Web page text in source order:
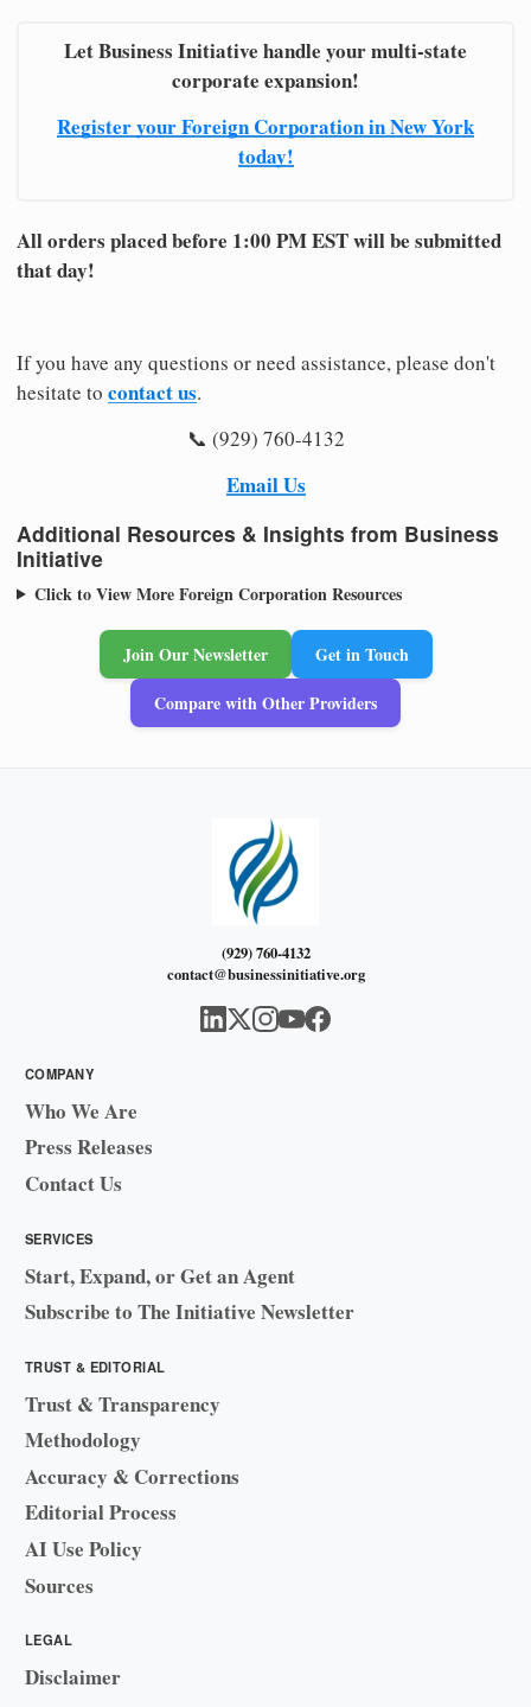
Let Business Initiative handle your multi-state
corporate expansion!
Register your Foreign Corporation in New York
today!
All orders placed before 1:00 PM EST will be submitted
that day!
If you have any questions or need assistance, please don't
hesitate to contact us.
📞 (929) 760-4132
Email Us
Additional Resources & Insights from Business
Initiative
Click to View More Foreign Corporation Resources
Join Our Newsletter
Get in Touch
Compare with Other Providers
(929) 760-4132
contact@businessinitiative.org
COMPANY
Who We Are
Press Releases
Contact Us
SERVICES
Start, Expand, or Get an Agent
Subscribe to The Initiative Newsletter
TRUST & EDITORIAL
Trust & Transparency
Methodology
Accuracy & Corrections
Editorial Process
AI Use Policy
Sources
LEGAL
Disclaimer